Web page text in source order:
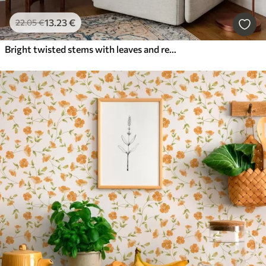
22.05€13.23€
Bright twisted stems with leaves and red flowers